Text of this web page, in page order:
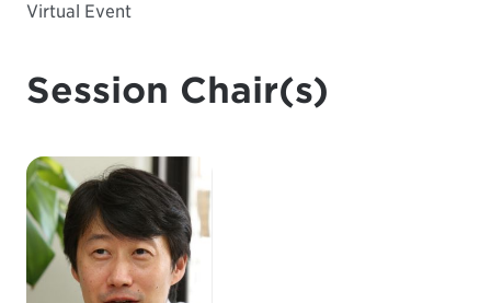
Virtual Event
Session Chair(s)